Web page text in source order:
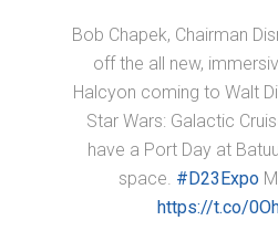
Bob Chapek, Chairman
off the all new,
Halcyon coming to Walt
Star Wars: Galactic
have a Port Day at
space. #D23Expo
https://t.co/